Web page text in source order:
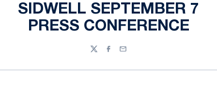
SIDWELL SEPTEMBER 7
PRESS CONFERENCE
TwitterFacebook
Email